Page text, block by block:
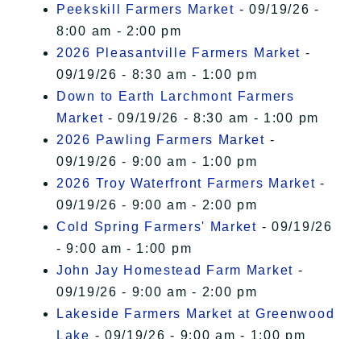
Peekskill Farmers Market - 09/19/26 -
8:00 am - 2:00 pm
2026 Pleasantville Farmers Market -
09/19/26 - 8:30 am - 1:00 pm
Down to Earth Larchmont Farmers
Market - 09/19/26 - 8:30 am - 1:00 pm
2026 Pawling Farmers Market -
09/19/26 - 9:00 am - 1:00 pm
2026 Troy Waterfront Farmers Market -
09/19/26 - 9:00 am - 2:00 pm
Cold Spring Farmers' Market - 09/19/26
- 9:00 am - 1:00 pm
John Jay Homestead Farm Market -
09/19/26 - 9:00 am - 2:00 pm
Lakeside Farmers Market at Greenwood
Lake - 09/19/26 - 9:00 am - 1:00 pm